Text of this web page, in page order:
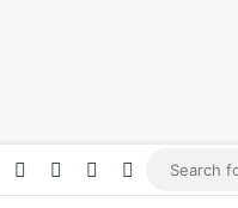
FacebookYouTube
Log InRandom Article
Sidebar